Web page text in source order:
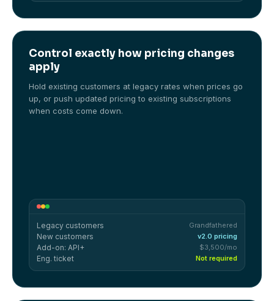
Control exactly how pricing changes
apply
Hold existing customers at legacy rates when prices go
up, or push updated pricing to existing subscriptions
when costs come down.
Legacy customers Grandfathered
New customers v2.0 pricing
Add-on: API+ $3,500/mo
Eng. ticket Not required